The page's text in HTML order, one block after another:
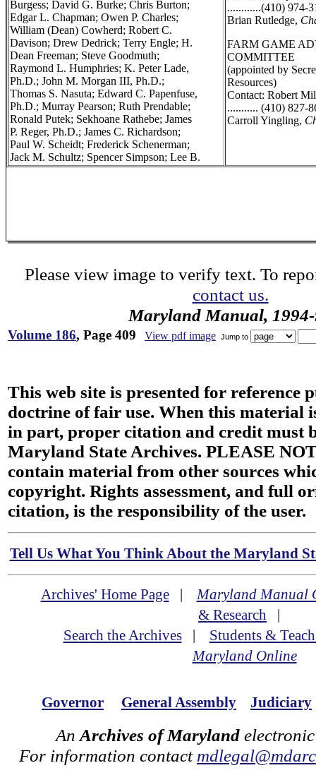
Burgess; David G. Burke; Chris Burton;
Edgar L. Chapman; Owen P. Charles;
William (Dean) Cowherd; Robert C.
Davison; Drew Dedrick; Terry Engle; H.
Dean Freeman; Steve Goodmuth;
Raymond L. Humphries; K. Peter Lade,
Ph.D.; John M. Morgan III, Ph.D.;
Thomas S. Nasuta; Edward C. Papenfuse,
Ph.D.; Murray Pearson; Ruth Prendable;
Ronald Putek; Sekhoane Rathebe; James
P. Reger, Ph.D.; James C. Richardson;
Paul W. Scheidt; Frederick Schenerman;
Jack M. Schultz; Spencer Simpson; Lee B.
............(410) 974-
Brian Rutledge,
FARM GAME
COMMITTEE
(appointed by
Resources)
Contact: Robert
........... (410) 827-
Carroll Yingling,
Please view image to verify text. To
contact us.
Maryland Manual,
Volume 186, Page 409 View pdf image Jump to
This web site is presented for reference
doctrine of fair use. When this material
in part, proper citation and credit must
Maryland State Archives. PLEASE
contain material from other sources
copyright. Rights assessment, and full
citation, is the responsibility of the user.
Tell Us What You Think About the Maryland
Archives' Home Page|Maryland Manual
& Research |
Search the Archives| Students &
Maryland Online
Governor General Assembly Judiciary
An Archives of Maryland
For information contact